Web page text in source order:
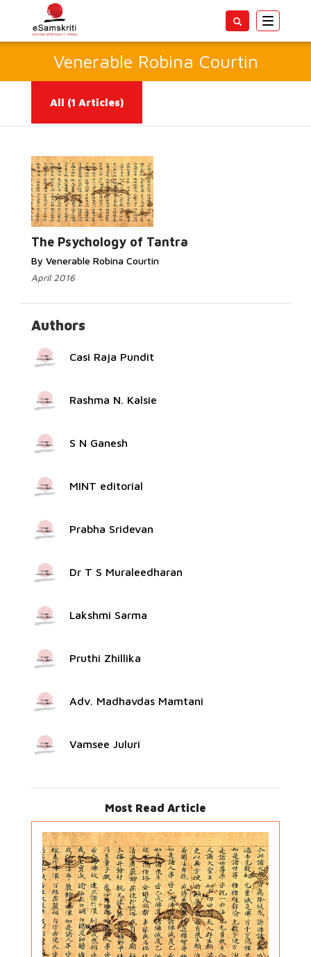
Toggle
Venerable Robina Courtin
All (1 Articles)
The Psychology of Tantra
By Venerable Robina Courtin
April 2016
Authors
Casi Raja Pundit
Rashma N. Kalsie
S N Ganesh
MINT editorial
Prabha Sridevan
Dr T S Muraleedharan
Lakshmi Sarma
Pruthi Zhillika
Adv. Madhavdas Mamtani
Vamsee Juluri
Most Read Article